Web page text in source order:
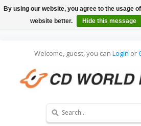
Welcome, guest, you can Login or
By using our website, you agree to the usage
website better.
Hide this message